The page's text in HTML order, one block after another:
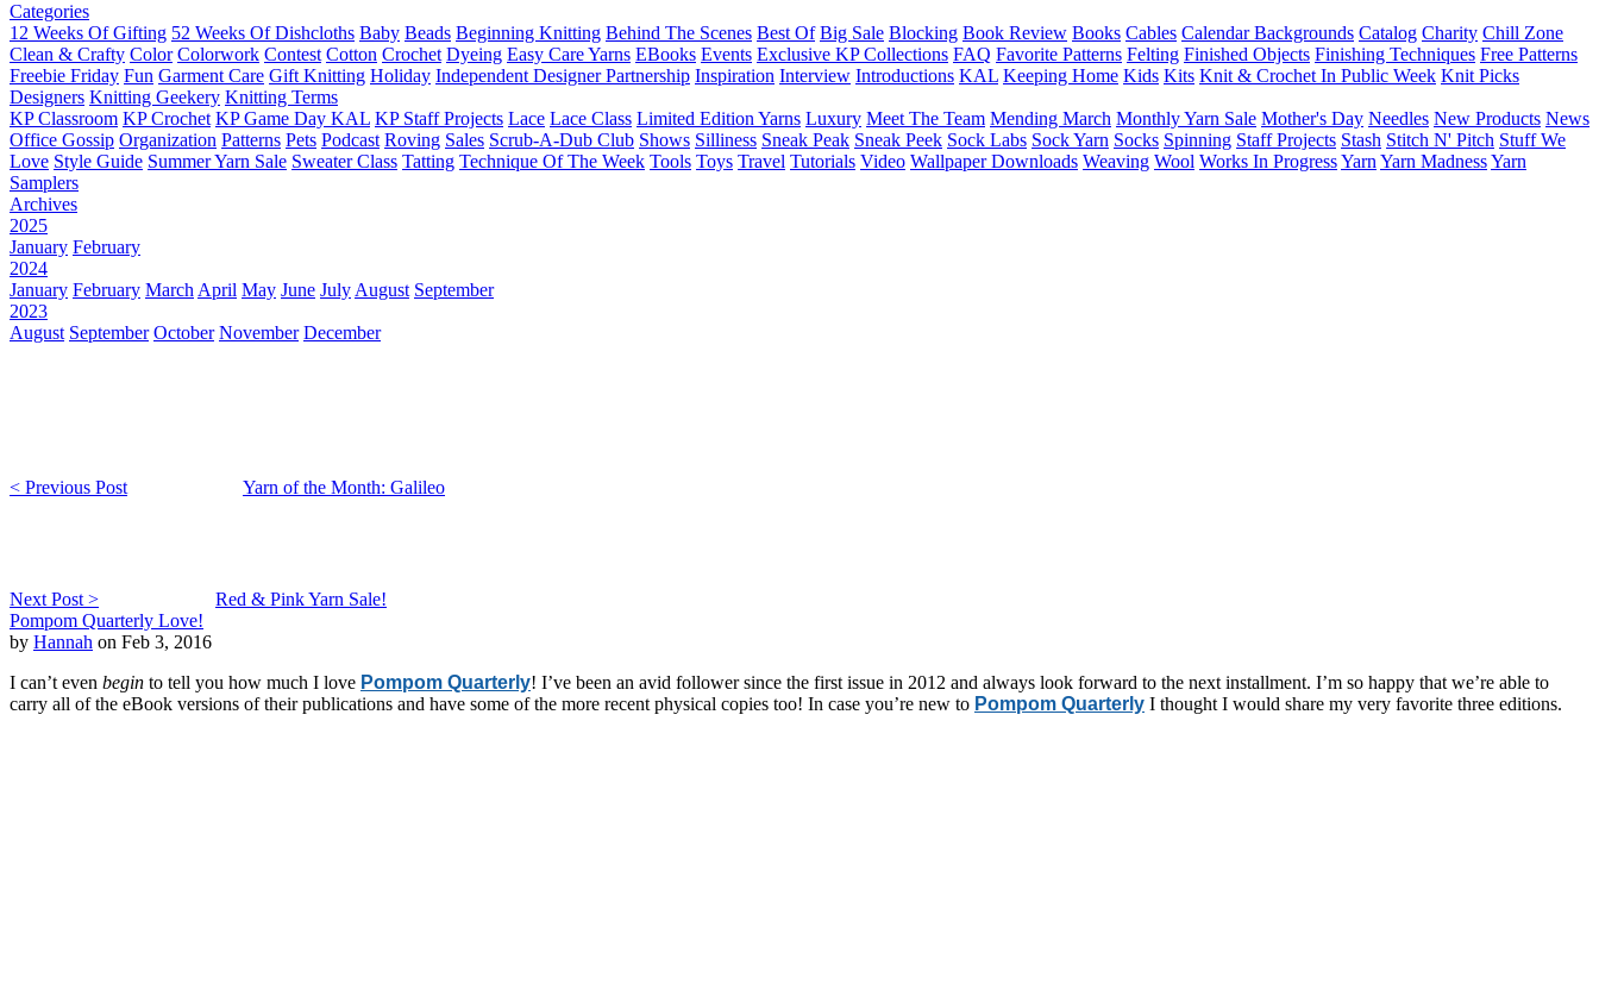
Categories
12 Weeks Of Gifting 52 Weeks Of Dishcloths Baby Beads Beginning Knitting Behind The Scenes Best Of Big Sale Blocking Book Review Books Cables Calendar Backgrounds Catalog Charity Chill Zone
Clean & Crafty Color Colorwork Contest Cotton Crochet Dyeing Easy Care Yarns EBooks Events Exclusive KP Collections FAQ Favorite Patterns Felting Finished Objects Finishing Techniques Free Patterns
Freebie Friday Fun Garment Care Gift Knitting Holiday Independent Designer Partnership Inspiration Interview Introductions KAL Keeping Home Kids Kits Knit & Crochet In Public Week Knit Picks
Designers Knitting Geekery Knitting Terms
KP Classroom KP Crochet KP Game Day KAL KP Staff Projects Lace Lace Class Limited Edition Yarns Luxury Meet The Team Mending March Monthly Yarn Sale Mother's Day Needles New Products News
Office Gossip Organization Patterns Pets Podcast Roving Sales Scrub-A-Dub Club Shows Silliness Sneak Peak Sneak Peek Sock Labs Sock Yarn Socks Spinning Staff Projects Stash Stitch N' Pitch Stuff We
Love Style Guide Summer Yarn Sale Sweater Class Tatting Technique Of The Week Tools Toys Travel Tutorials Video Wallpaper Downloads Weaving Wool Works In ProgressYarn Yarn MadnessYarn
Samplers
Archives
2025
January February
2024
January February March April May June July August September
2023
August September October November December
< Previous Post Yarn of the Month: Galileo
Next Post >
Red & Pink Yarn Sale!
Pompom Quarterly Love!
by Hannah on Feb 3, 2016
I can’t even begin to tell you how much I love Pompom Quarterly! I’ve been an avid follower since the first issue in 2012 and always look forward to the next installment. I’m so happy that we’re able to
carry all of the eBook versions of their publications and have some of the more recent physical copies too! In case you’re new to Pompom Quarterly I thought I would share my very favorite three editions.